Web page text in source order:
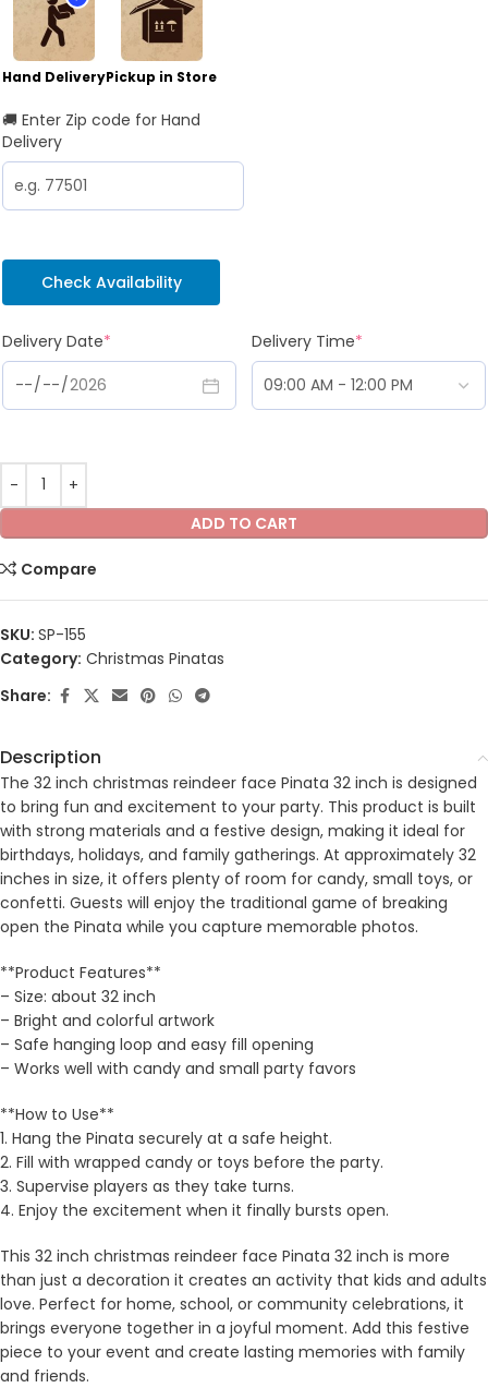
Hand DeliveryPickup in Store
🚚 Enter Zip code for Hand
Delivery
Check Availability
Delivery Date* Delivery Time*
ADD TO CART
Compare
SKU: SP-155
Category: Christmas Pinatas
Share:
Description
The 32 inch christmas reindeer face Pinata 32 inch is designed
to bring fun and excitement to your party. This product is built
with strong materials and a festive design, making it ideal for
birthdays, holidays, and family gatherings. At approximately 32
inches in size, it offers plenty of room for candy, small toys, or
confetti. Guests will enjoy the traditional game of breaking
open the Pinata while you capture memorable photos.
**Product Features**
– Size: about 32 inch
– Bright and colorful artwork
– Safe hanging loop and easy fill opening
– Works well with candy and small party favors
**How to Use**
1. Hang the Pinata securely at a safe height.
2. Fill with wrapped candy or toys before the party.
3. Supervise players as they take turns.
4. Enjoy the excitement when it finally bursts open.
This 32 inch christmas reindeer face Pinata 32 inch is more
than just a decoration it creates an activity that kids and adults
love. Perfect for home, school, or community celebrations, it
brings everyone together in a joyful moment. Add this festive
piece to your event and create lasting memories with family
and friends.